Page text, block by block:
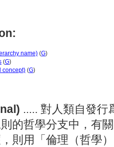
name) (G)
(G)
concept) (G)
..... 對人類自發行
的哲學分支中，有
則用「倫理（哲學